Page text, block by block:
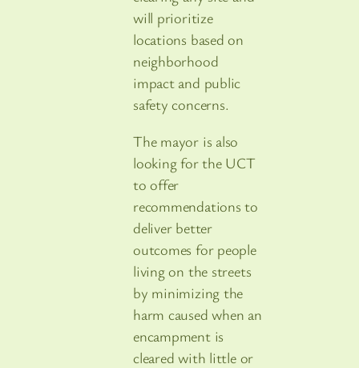
will prioritize
locations based on
neighborhood
impact and public
safety concerns.
The mayor is also
looking for the UCT
to offer
recommendations to
deliver better
outcomes for people
living on the streets
by minimizing the
harm caused when an
encampment is
cleared with little or